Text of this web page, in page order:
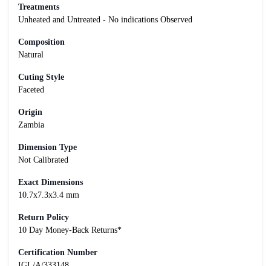
Treatments
Unheated and Untreated - No indications Observed
Composition
Natural
Cuting Style
Faceted
Origin
Zambia
Dimension Type
Not Calibrated
Exact Dimensions
10.7x7.3x3.4 mm
Return Policy
10 Day Money-Back Returns*
Certification Number